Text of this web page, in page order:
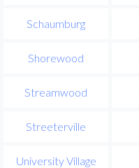
Schaumburg
Shorewood
Streamwood
Streeterville
University Village